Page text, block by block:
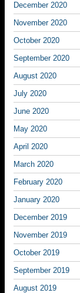
December 2020
November 2020
October 2020
September 2020
August 2020
July 2020
June 2020
May 2020
April 2020
March 2020
February 2020
January 2020
December 2019
November 2019
October 2019
September 2019
August 2019